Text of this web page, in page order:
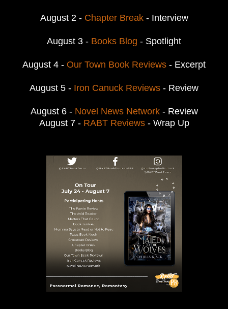
August 2 - Chapter Break- Interview
August 3 - Books Blog - Spotlight
August 4 - Our Town Book Reviews - Excerpt
August 5 - Iron Canuck Reviews - Review
August 6 - Novel News Network- Review
August 7 - RABT Reviews- Wrap Up